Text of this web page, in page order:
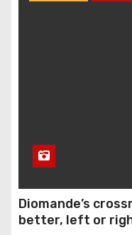
Diomande’s
better, left or